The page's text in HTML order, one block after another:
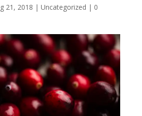
21, 2018 | Uncategorized | 0